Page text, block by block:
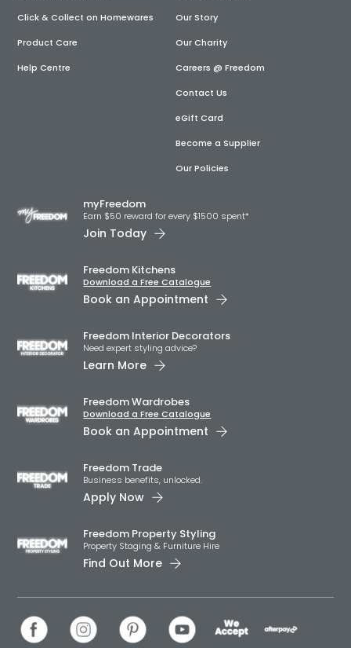
Click & Collect on Homewares
Product Care
Help Centre
Our Story
Our Charity
Careers @ Freedom
Contact Us
eGift Card
Become a Supplier
Our Policies
myFreedom
Earn $50 reward for every $1500 spent*
Join Today
Freedom Kitchens
Download a Free Catalogue
Book an Appointment
Freedom Interior Decorators​
Need expert styling advice?
Learn More
Freedom Wardrobes
Download a Free Catalogue
Book an Appointment
Freedom Trade
Business benefits, unlocked.
Apply Now
Freedom Property Styling
Property Staging & Furniture Hire
Find Out More